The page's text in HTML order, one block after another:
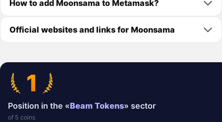
How to add Moonsama to Metamask?
Official websites and links for Moonsama
1
Position in the «Beam Tokens» sector
of 5 coins